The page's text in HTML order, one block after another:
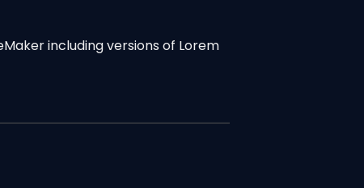
including versions of Lorem